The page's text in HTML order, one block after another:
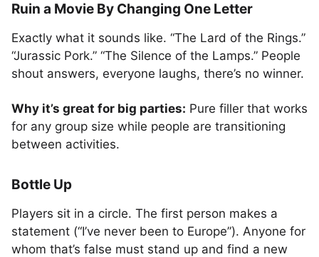
Ruin a Movie By Changing One Letter
Exactly what it sounds like. “The Lard of the Rings.”
“Jurassic Pork.” “The Silence of the Lamps.” People
shout answers, everyone laughs, there’s no winner.
Why it’s great for big parties: Pure filler that works
for any group size while people are transitioning
between activities.
Bottle Up
Players sit in a circle. The first person makes a
statement (“I’ve never been to Europe”). Anyone for
whom that’s false must stand up and find a new